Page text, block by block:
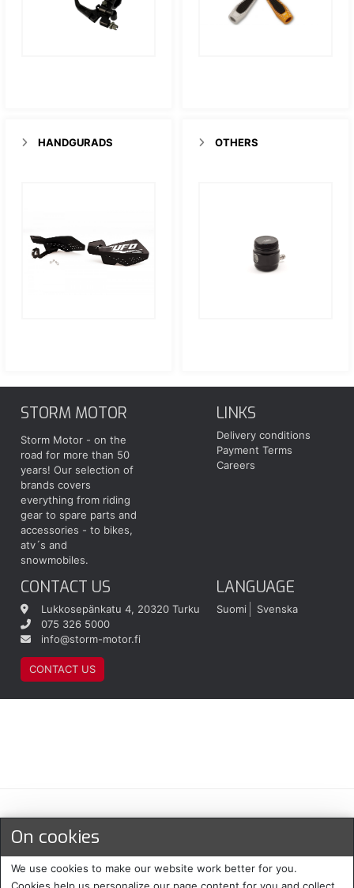
HANDGURADS OTHERS
STORM MOTOR
Storm Motor - on the
road for more than 50
years! Our selection of
brands covers
everything from riding
gear to spare parts and
accessories - to bikes,
atv´s and
snowmobiles.
LINKS
Delivery conditions
Payment Terms
Careers
CONTACT US
Lukkosepänkatu 4, 20320 Turku
075 326 5000
info@storm-motor.fi
CONTACT US
LANGUAGE
Suomi Svenska
Maksu- ja toimitustavat
On cookies
We use cookies to make our website work better for you.